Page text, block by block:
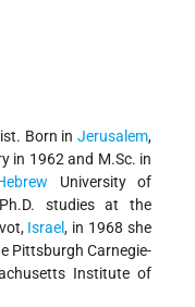
Born in Jerusalem,
in 1962 and M.Sc. in
University of
studies at the
Israel, in 1968 she
Pittsburgh Carnegie-
Institute of